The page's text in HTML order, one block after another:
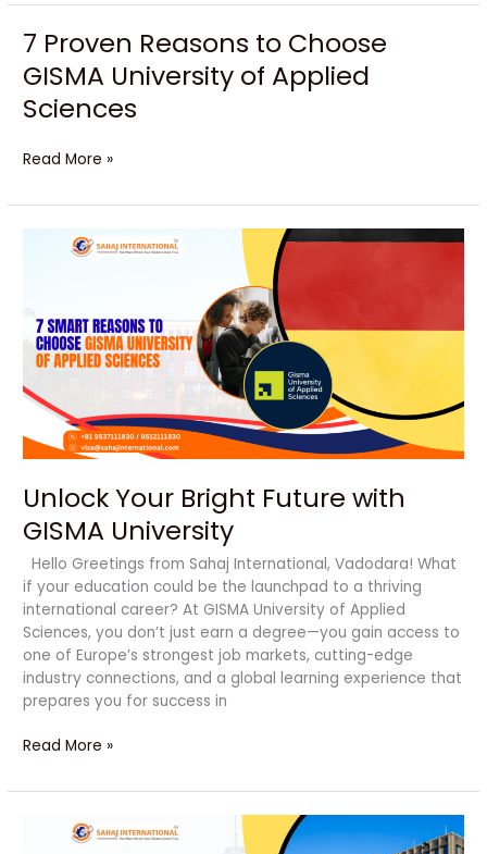
7 Proven Reasons to Choose
GISMA University of Applied
Sciences
7
Reasons
to
GISMA
Sciences
Read More »
Unlock Your Bright Future with
GISMA University
Hello Greetings from Sahaj International, Vadodara! What
if your education could be the launchpad to a thriving
international career? At GISMA University of Applied
Sciences, you don’t just earn a degree—you gain access to
one of Europe’s strongest job markets, cutting-edge
industry connections, and a global learning experience that
prepares you for success in
with
GISMA
Read More »